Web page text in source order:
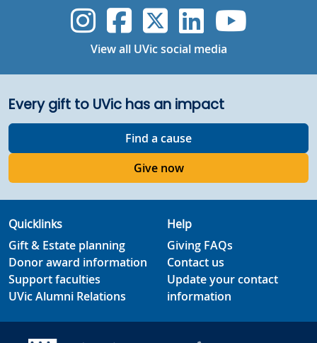
UVic Instagram
UVicUVicUVicUVic
View all UVic social media
Every gift to UVic has an impact
Find a cause
Give now
Quicklinks
Gift & Estate planning
Donor award information
Support faculties
UVic Alumni Relations
Help
Giving FAQs
Contact us
Update your contact
information